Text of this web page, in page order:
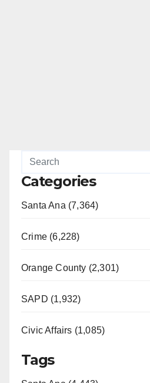
Categories
Santa Ana (7,364)
Crime (6,228)
Orange County (2,301)
SAPD (1,932)
Civic Affairs (1,085)
Tags